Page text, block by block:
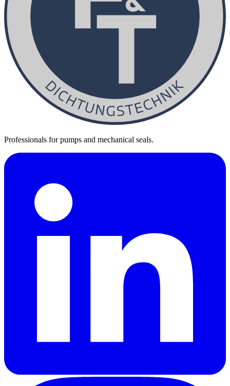
Professionals for pumps and mechanical seals.